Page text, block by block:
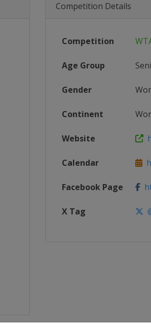
Competition Details
Competition
Age Group
Gender
Continent
Website
Calendar
Facebook Page
X Tag